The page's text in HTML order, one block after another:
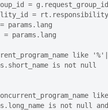
= g.request_group_id
=
params.lang
= params.lang
like
is not null
is not null